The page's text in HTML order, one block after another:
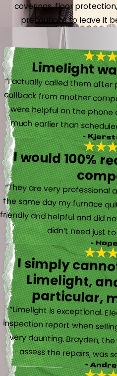
coverings, floor
precautions to leave it
Limelight
“I actually called them
callback from another
were helpful on the
much earlier than
-
I would 100%
“They are very professional
the same day my furnace
friendly and helpful and did
didn’t need just
-
I simply
Limelight,
particular,
“Limelight is exceptional.
inspection report when
very daunting. Brayden,
assess the repairs, was
-